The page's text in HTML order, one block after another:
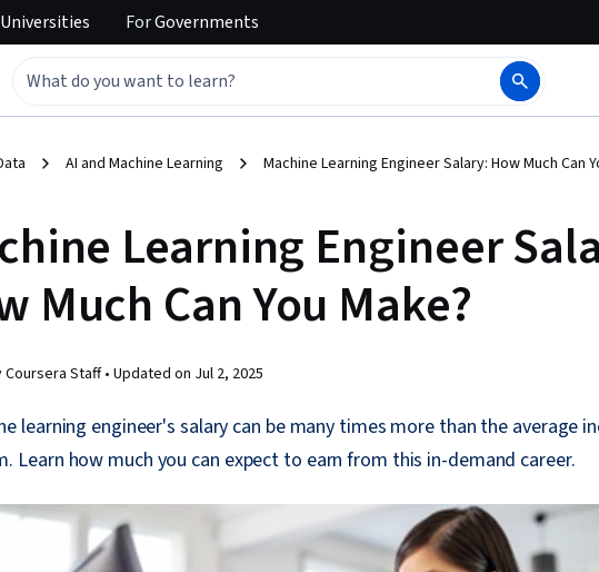
Universities ForGovernments
AI and Machine Learning Machine Learning Engineer Salary: How Much Can
Learning Engineer
Much Can You Make?
Staff •Updated on Jul 2, 2025
learning engineer's salary can be many times more than the average
Learn how much you can expect to earn from this in-demand career.